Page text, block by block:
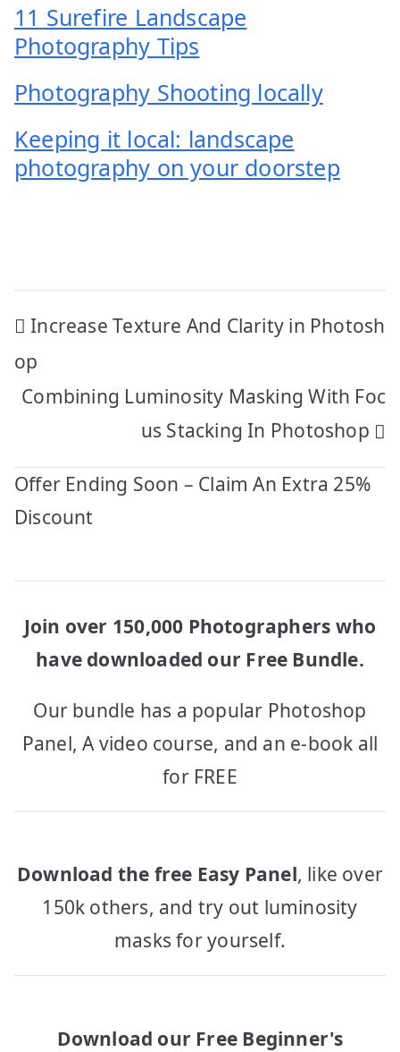
11 Surefire Landscape
Photography Tips
Photography Shooting locally
Keeping it local: landscape
photography on your doorstep
Post
navigation
Increase Texture And Clarity in Photosh
op
Combining Luminosity Masking With Foc
us Stacking In Photoshop
Offer Ending Soon – Claim An Extra 25%
Discount
Join over 150,000 Photographers who
have downloaded our Free Bundle.
Our bundle has a popular Photoshop
Panel, A video course, and an e-book all
for FREE
Download the free Easy Panel, like over
150k others, and try out luminosity
masks for yourself.
Download our Free Beginner's